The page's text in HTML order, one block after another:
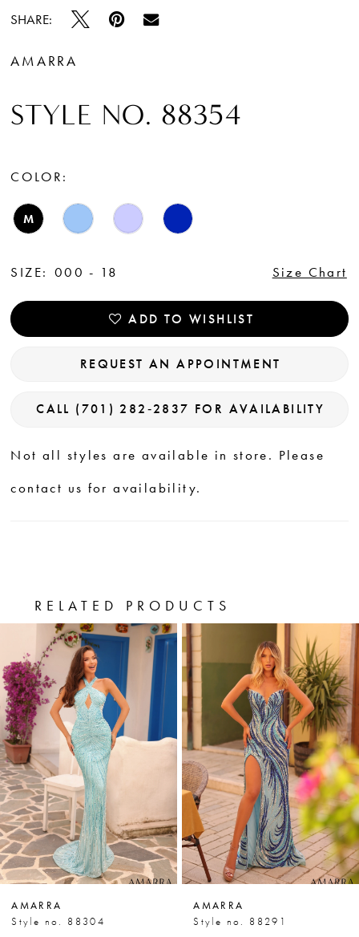
SHARE:
AMARRA
STYLE NO. 88354
COLOR:
M
SIZE: 000 - 18 Size Chart
ADD TO WISHLIST
REQUEST AN APPOINTMENT
CALL (701) 282‑2837 FOR AVAILABILITY
Not all styles are available in store. Please
contact us for availability.
RELATED PRODUCTS
Related
Products
Carousel
to
end
AUTOPLAY
SLIDE
SLIDE
1
2
3
4
5
6
7
8
AMARRA
Style no. 88304
AMARRA
Style no. 88291